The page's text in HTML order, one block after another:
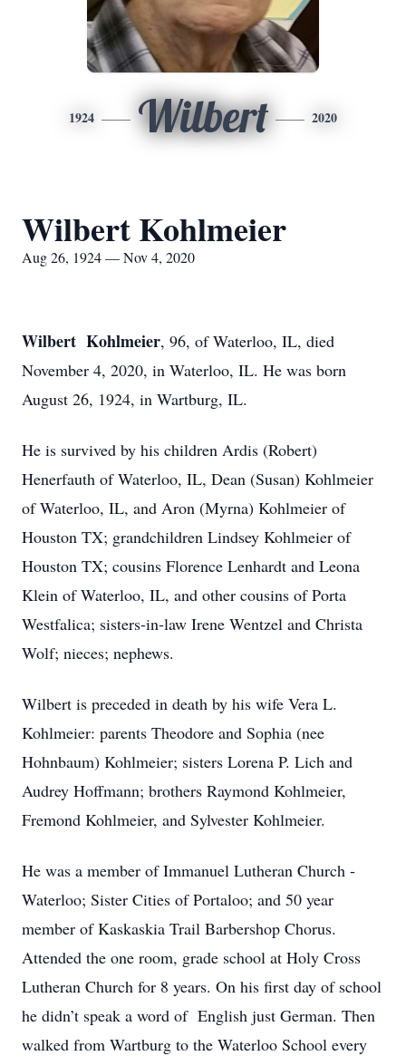
1924 Wilbert 2020
Wilbert Kohlmeier
Aug 26, 1924 — Nov 4, 2020
Wilbert Kohlmeier, 96, of Waterloo, IL, died
November 4, 2020, in Waterloo, IL. He was born
August 26, 1924, in Wartburg, IL.
He is survived by his children Ardis (Robert)
Henerfauth of Waterloo, IL, Dean (Susan) Kohlmeier
of Waterloo, IL, and Aron (Myrna) Kohlmeier of
Houston TX; grandchildren Lindsey Kohlmeier of
Houston TX; cousins Florence Lenhardt and Leona
Klein of Waterloo, IL, and other cousins of Porta
Westfalica; sisters-in-law Irene Wentzel and Christa
Wolf; nieces; nephews.
Wilbert is preceded in death by his wife Vera L.
Kohlmeier: parents Theodore and Sophia (nee
Hohnbaum) Kohlmeier; sisters Lorena P. Lich and
Audrey Hoffmann; brothers Raymond Kohlmeier,
Fremond Kohlmeier, and Sylvester Kohlmeier.
He was a member of Immanuel Lutheran Church -
Waterloo; Sister Cities of Portaloo; and 50 year
member of Kaskaskia Trail Barbershop Chorus.
Attended the one room, grade school at Holy Cross
Lutheran Church for 8 years. On his first day of school
he didn’t speak a word of English just German. Then
walked from Wartburg to the Waterloo School every